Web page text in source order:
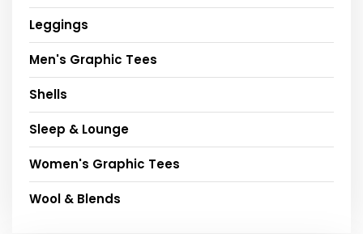
Leggings
Men's Graphic Tees
Shells
Sleep & Lounge
Women's Graphic Tees
Wool & Blends